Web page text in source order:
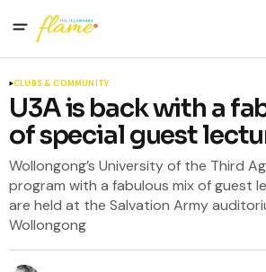
CLUBS & COMMUNITY
U3A is back with a
of special guest
Wollongong’s University of the Third
program with a fabulous mix of guest
are held at the Salvation Army
Wollongong